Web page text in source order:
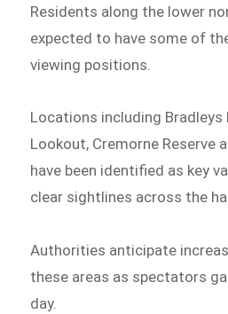
Residents along the lower
expected to have some of
viewing positions.
Locations including Bradleys
Lookout, Cremorne Reserve
have been identified as key
clear sightlines across the
Authorities anticipate
these areas as spectators
day.